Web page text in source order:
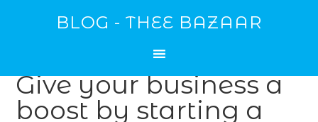
BLOG - THEE BAZAAR
Give your business a
boost by starting a